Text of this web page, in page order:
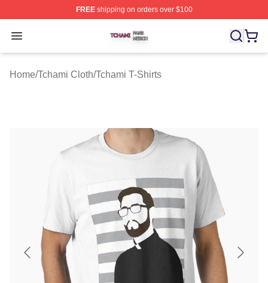
FREEshipping on orders over $100
Open menu
Tchami Shop ⚡️ Officially Licensed Tchami Merch Store
Home/Tchami Cloth/Tchami T-Shirts